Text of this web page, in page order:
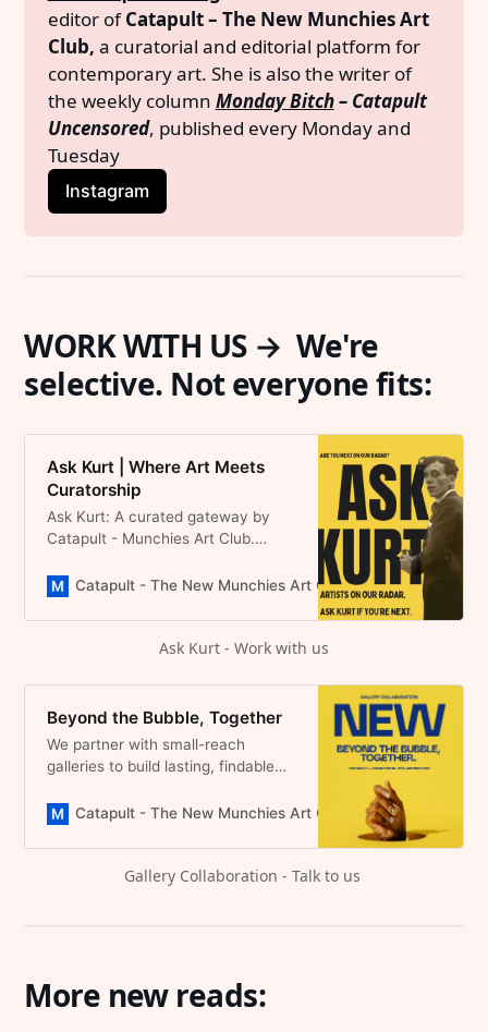
editor of Catapult – The New Munchies Art
Club, a curatorial and editorial platform for
contemporary art. She is also the writer of
the weekly column Monday Bitch – Catapult
Uncensored, published every Monday and
Tuesday
Instagram
WORK WITH US → We're
selective. Not everyone fits:
Ask Kurt | Where Art Meets
Curatorship
Ask Kurt: A curated gateway by
Catapult - Munchies Art Club.
closely. If it resonates, we invite
no noise, just real visibility and
lasting presence online.
Catapult - The New Munchies Art Club | Critical Curators
Ask Kurt - Work with us
Beyond the Bubble, Together
We partner with small-reach
galleries to build lasting, findable
promised. Our best effort, every
Catapult - The New Munchies Art Club | Critical Curators
Gallery Collaboration - Talk to us
More new reads: